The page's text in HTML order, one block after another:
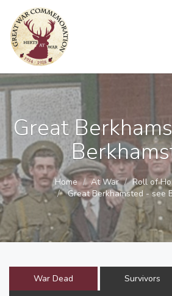
Great
Home At War Roll of
Great Berkhamsted - see
War Dead Survivors